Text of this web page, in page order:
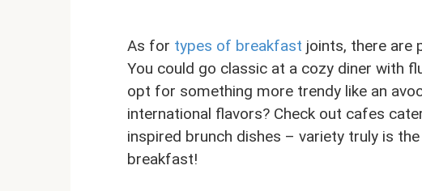
As for types of breakfast joints, there are
You could go classic at a cozy diner with
opt for something more trendy like an
international flavors? Check out cafes
inspired brunch dishes – variety truly is
breakfast!